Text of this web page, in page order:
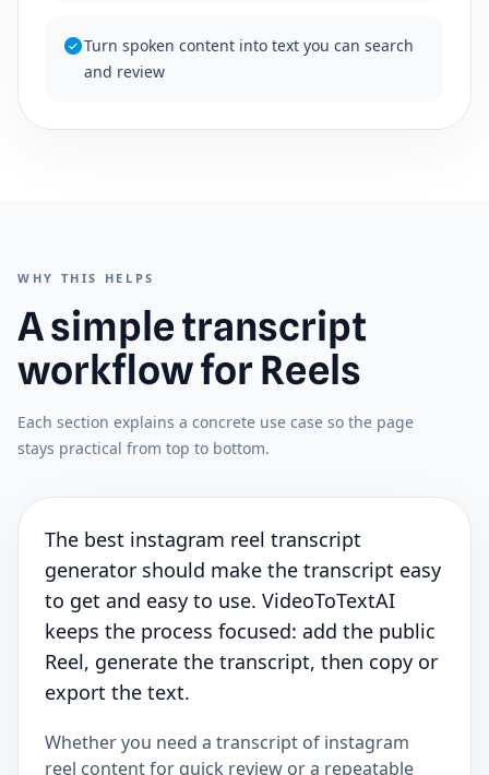
Turn spoken content into text you can search
and review
WHY THIS HELPS
A simple transcript
workflow for Reels
Each section explains a concrete use case so the page
stays practical from top to bottom.
The best instagram reel transcript
generator should make the transcript easy
to get and easy to use. VideoToTextAI
keeps the process focused: add the public
Reel, generate the transcript, then copy or
export the text.
Whether you need a transcript of instagram
reel content for quick review or a repeatable